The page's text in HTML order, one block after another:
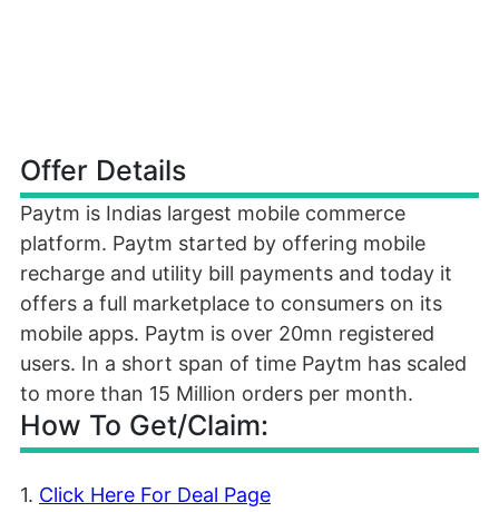
Offer Details
Paytm is Indias largest mobile commerce
platform. Paytm started by offering mobile
recharge and utility bill payments and today it
offers a full marketplace to consumers on its
mobile apps. Paytm is over 20mn registered
users. In a short span of time Paytm has scaled
to more than 15 Million orders per month.
How To Get/Claim:
1. Click Here For Deal Page